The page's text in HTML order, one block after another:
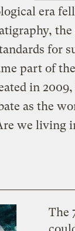
era
for
part of
in
as the
we living
The